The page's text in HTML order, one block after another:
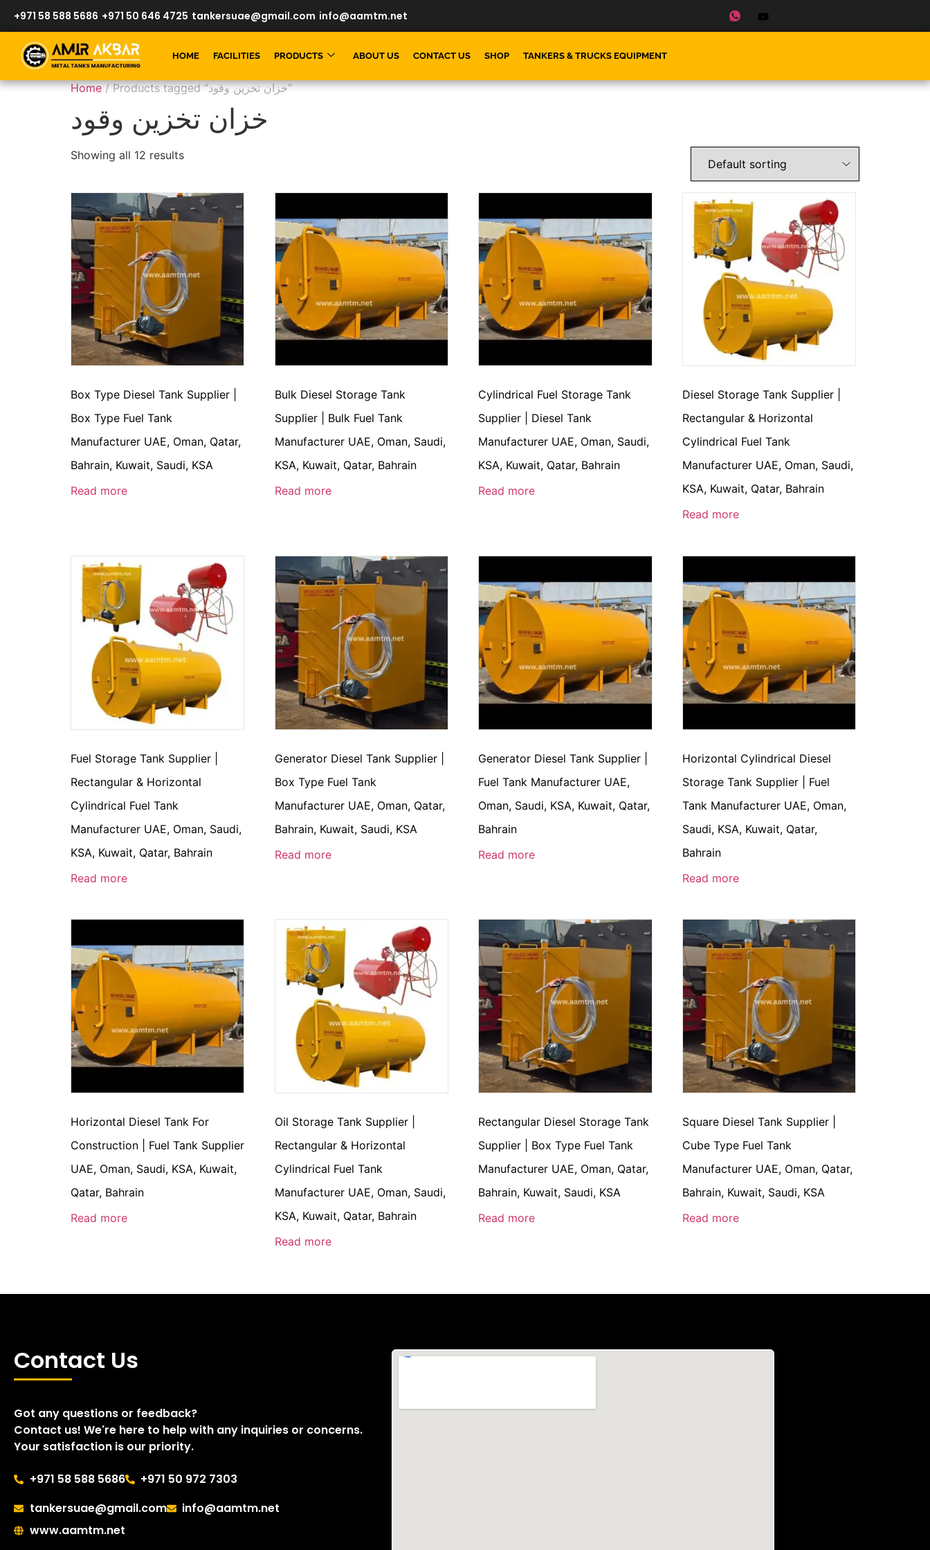
+971 58 588 5686 +971 50 646 4725 tankersuae@gmail.com info@aamtm.net
HOME FACILITIES PRODUCTS ABOUT US CONTACT US SHOP TANKERS & TRUCKS EQUIPMENT
Home / Products tagged “خزان تخزين وقود”
خزان تخزين وقود
Showing all 12 results
Box Type Diesel Tank Supplier |
Box Type Fuel Tank
Manufacturer UAE, Oman, Qatar,
Bahrain, Kuwait, Saudi, KSA
Read more
Bulk Diesel Storage Tank
Supplier | Bulk Fuel Tank
Manufacturer UAE, Oman, Saudi,
KSA, Kuwait, Qatar, Bahrain
Read more
Cylindrical Fuel Storage Tank
Supplier | Diesel Tank
Manufacturer UAE, Oman, Saudi,
KSA, Kuwait, Qatar, Bahrain
Read more
Diesel Storage Tank Supplier |
Rectangular & Horizontal
Cylindrical Fuel Tank
Manufacturer UAE, Oman, Saudi,
KSA, Kuwait, Qatar, Bahrain
Read more
Fuel Storage Tank Supplier |
Rectangular & Horizontal
Cylindrical Fuel Tank
Manufacturer UAE, Oman, Saudi,
KSA, Kuwait, Qatar, Bahrain
Read more
Generator Diesel Tank Supplier |
Box Type Fuel Tank
Manufacturer UAE, Oman, Qatar,
Bahrain, Kuwait, Saudi, KSA
Read more
Generator Diesel Tank Supplier |
Fuel Tank Manufacturer UAE,
Oman, Saudi, KSA, Kuwait, Qatar,
Bahrain
Read more
Horizontal Cylindrical Diesel
Storage Tank Supplier | Fuel
Tank Manufacturer UAE, Oman,
Saudi, KSA, Kuwait, Qatar,
Bahrain
Read more
Horizontal Diesel Tank For
Construction | Fuel Tank Supplier
UAE, Oman, Saudi, KSA, Kuwait,
Qatar, Bahrain
Read more
Oil Storage Tank Supplier |
Rectangular & Horizontal
Cylindrical Fuel Tank
Manufacturer UAE, Oman, Saudi,
KSA, Kuwait, Qatar, Bahrain
Read more
Rectangular Diesel Storage Tank
Supplier | Box Type Fuel Tank
Manufacturer UAE, Oman, Qatar,
Bahrain, Kuwait, Saudi, KSA
Read more
Square Diesel Tank Supplier |
Cube Type Fuel Tank
Manufacturer UAE, Oman, Qatar,
Bahrain, Kuwait, Saudi, KSA
Read more
Contact Us
Got any questions or feedback?
Contact us! We're here to help with any inquiries or concerns.
Your satisfaction is our priority.
+971 58 588 5686
+971 50 972 7303
tankersuae@gmail.com
info@aamtm.net
www.aamtm.net